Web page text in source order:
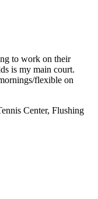
to work on their
is my main court.
flexible on
Center, Flushing